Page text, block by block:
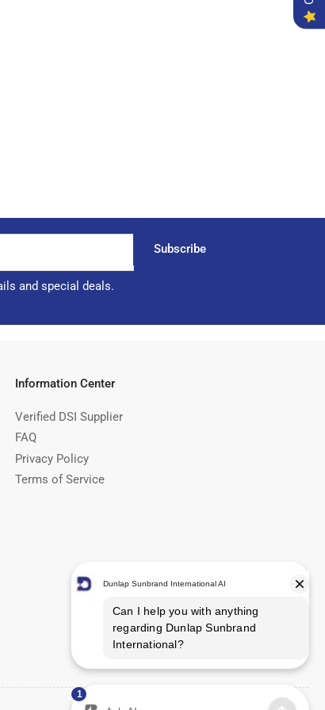
Subscribe
and special deals.
Information Center
Verified DSI Supplier
FAQ
Privacy Policy
Terms of Service